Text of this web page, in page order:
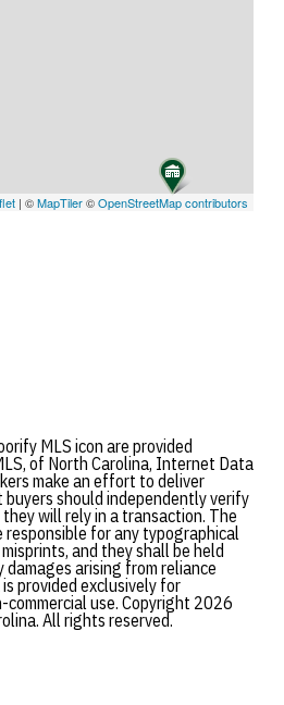
| ©MapTiler©OpenStreetMap contributors
MLS icon are provided
of North Carolina, Internet Data
make an effort to deliver
should independently verify
will rely in a transaction. The
for any typographical
and they shall be held
arising from reliance
provided exclusively for
commercial use. Copyright 2026
All rights reserved.